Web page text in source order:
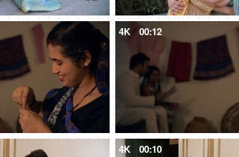
4K 00:12
4K 00:10